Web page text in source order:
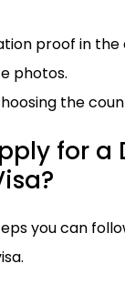
proof in the
photos.
the
for a
you can